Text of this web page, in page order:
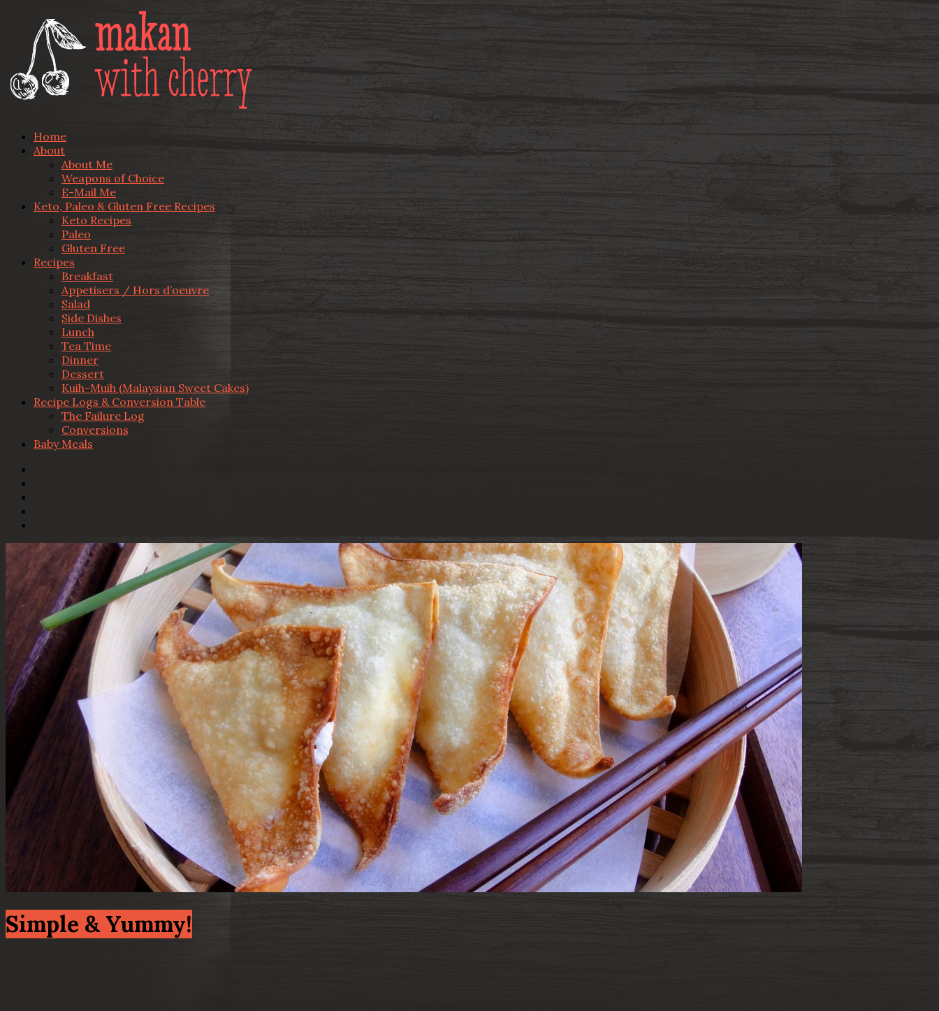
Home
About
About Me
Weapons of Choice
E-Mail Me
Keto, Paleo & Gluten Free Recipes
Keto Recipes
Paleo
Gluten Free
Recipes
Breakfast
Appetisers / Hors d’oeuvre
Salad
Side Dishes
Lunch
Tea Time
Dinner
Dessert
Kuih-Muih (Malaysian Sweet Cakes)
Recipe Logs & Conversion Table
The Failure Log
Conversions
Baby Meals
Simple & Yummy!